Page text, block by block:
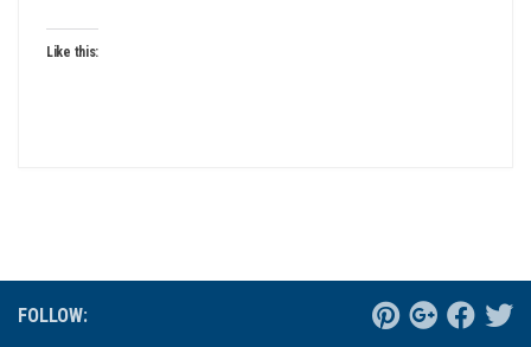
Like this:
FOLLOW: